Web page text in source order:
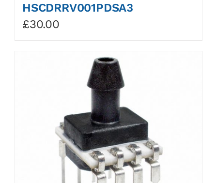
HSCDRRV001PDSA3
£30.00